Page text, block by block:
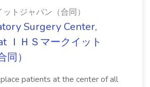
トジャパン（合同）
Surgery Center,
ＩＨＳマークイット
）
patients at the center of all